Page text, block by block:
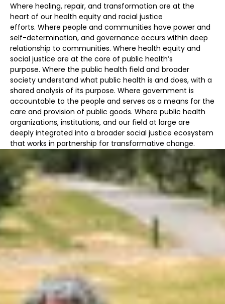
Where healing, repair, and transformation are at the
heart of our health equity and racial justice
efforts. Where people and communities have power and
self-determination, and governance occurs within deep
relationship to communities. Where health equity and
social justice are at the core of public health’s
purpose. Where the public health field and broader
society understand what public health is and does, with a
shared analysis of its purpose. Where government is
accountable to the people and serves as a means for the
care and provision of public goods. Where public health
organizations, institutions, and our field at large are
deeply integrated into a broader social justice ecosystem
that works in partnership for transformative change.